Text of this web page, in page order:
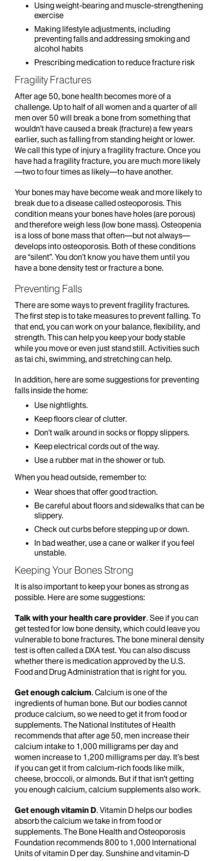
Using weight-bearing and muscle-strengthening
exercise
Making lifestyle adjustments, including
preventing falls and addressing smoking and
alcohol habits
Prescribing medication to reduce fracture risk
Fragility Fractures
After age 50, bone health becomes more of a
challenge. Up to half of all women and a quarter of all
men over 50 will break a bone from something that
wouldn’t have caused a break (fracture) a few years
earlier, such as falling from standing height or lower.
We call this type of injury a fragility fracture. Once you
have had a fragility fracture, you are much more likely
—two to four times as likely—to have another.
Your bones may have become weak and more likely to
break due to a disease called osteoporosis. This
condition means your bones have holes (are porous)
and therefore weigh less (low bone mass). Osteopenia
is a loss of bone mass that often—but not always—
develops into osteoporosis. Both of these conditions
are “silent”. You don’t know you have them until you
have a bone density test or fracture a bone.
Preventing Falls
There are some ways to prevent fragility fractures.
The first step is to take measures to prevent falling. To
that end, you can work on your balance, flexibility, and
strength. This can help you keep your body stable
while you move or even just stand still. Activities such
as tai chi, swimming, and stretching can help.
In addition, here are some suggestions for preventing
falls inside the home:
Use nightlights.
Keep floors clear of clutter.
Don’t walk around in socks or floppy slippers.
Keep electrical cords out of the way.
Use a rubber mat in the shower or tub.
When you head outside, remember to:
Wear shoes that offer good traction.
Be careful about floors and sidewalks that can be
slippery.
Check out curbs before stepping up or down.
In bad weather, use a cane or walker if you feel
unstable.
Keeping Your Bones Strong
It is also important to keep your bones as strong as
possible. Here are some suggestions:
Talk with your health care provider. See if you can
get tested for low bone density, which could leave you
vulnerable to bone fractures. The bone mineral density
test is often called a DXA test. You can also discuss
whether there is medication approved by the U.S.
Food and Drug Administration that is right for you.
Get enough calcium. Calcium is one of the
ingredients of human bone. But our bodies cannot
produce calcium, so we need to get it from food or
supplements. The National Institutes of Health
recommends that after age 50, men increase their
calcium intake to 1,000 milligrams per day and
women increase to 1,200 milligrams per day. It’s best
if you can get it from calcium-rich foods like milk,
cheese, broccoli, or almonds. But if that isn’t getting
you enough calcium, calcium supplements also work.
Get enough vitamin D. Vitamin D helps our bodies
absorb the calcium we take in from food or
supplements. The Bone Health and Osteoporosis
Foundation recommends 800 to 1,000 International
Units of vitamin D per day. Sunshine and vitamin-D